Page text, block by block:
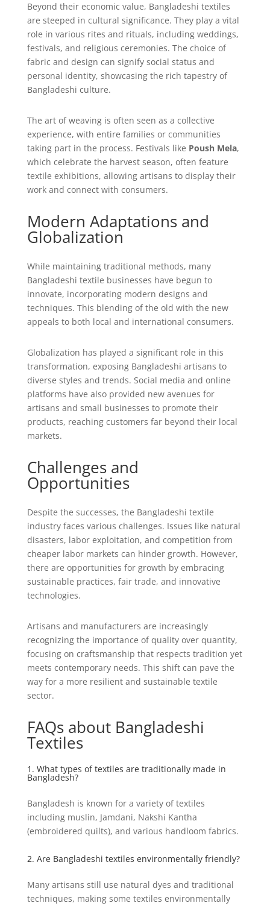
Beyond their economic value, Bangladeshi textiles
are steeped in cultural significance. They play a vital
role in various rites and rituals, including weddings,
festivals, and religious ceremonies. The choice of
fabric and design can signify social status and
personal identity, showcasing the rich tapestry of
Bangladeshi culture.
The art of weaving is often seen as a collective
experience, with entire families or communities
taking part in the process. Festivals like Poush Mela,
which celebrate the harvest season, often feature
textile exhibitions, allowing artisans to display their
work and connect with consumers.
Modern Adaptations and
Globalization
While maintaining traditional methods, many
Bangladeshi textile businesses have begun to
innovate, incorporating modern designs and
techniques. This blending of the old with the new
appeals to both local and international consumers.
Globalization has played a significant role in this
transformation, exposing Bangladeshi artisans to
diverse styles and trends. Social media and online
platforms have also provided new avenues for
artisans and small businesses to promote their
products, reaching customers far beyond their local
markets.
Challenges and
Opportunities
Despite the successes, the Bangladeshi textile
industry faces various challenges. Issues like natural
disasters, labor exploitation, and competition from
cheaper labor markets can hinder growth. However,
there are opportunities for growth by embracing
sustainable practices, fair trade, and innovative
technologies.
Artisans and manufacturers are increasingly
recognizing the importance of quality over quantity,
focusing on craftsmanship that respects tradition yet
meets contemporary needs. This shift can pave the
way for a more resilient and sustainable textile
sector.
FAQs about Bangladeshi
Textiles
1. What types of textiles are traditionally made in
Bangladesh?
Bangladesh is known for a variety of textiles
including muslin, Jamdani, Nakshi Kantha
(embroidered quilts), and various handloom fabrics.
2. Are Bangladeshi textiles environmentally friendly?
Many artisans still use natural dyes and traditional
techniques, making some textiles environmentally